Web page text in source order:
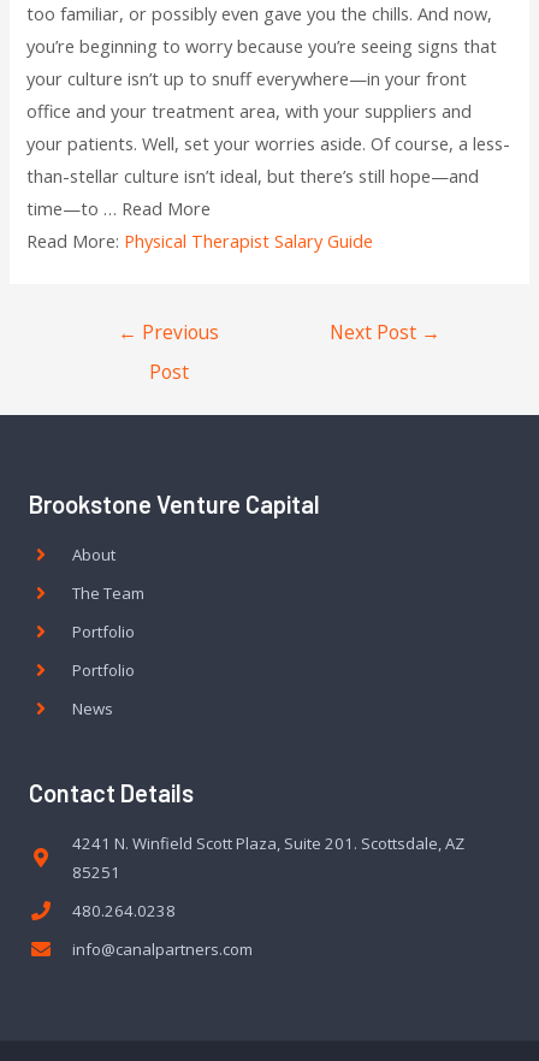
too familiar, or possibly even gave you the chills. And now,
you’re beginning to worry because you’re seeing signs that
your culture isn’t up to snuff everywhere—in your front
office and your treatment area, with your suppliers and
your patients. Well, set your worries aside. Of course, a less-
than-stellar culture isn’t ideal, but there’s still hope—and
time—to … Read More
Read More: Physical Therapist Salary Guide
← Previous
Post
Next Post →
Brookstone Venture Capital
About
The Team
Portfolio
Portfolio
News
Contact Details
4241 N. Winfield Scott Plaza, Suite 201. Scottsdale, AZ
85251
480.264.0238
info@canalpartners.com